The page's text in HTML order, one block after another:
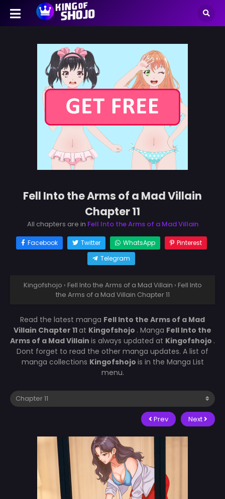
Fell Into the Arms of a Mad Villain
Chapter 11
All chapters are in Fell Into the Arms of a Mad Villain
Facebook Twitter WhatsApp
Pinterest
Telegram
Kingofshojo › Fell Into the Arms of a Mad Villain › Fell Into
the Arms of a Mad Villain Chapter 11
Read the latest manga Fell Into the Arms of a Mad
Villain Chapter 11at Kingofshojo . Manga Fell Into the
Arms of a Mad Villain is always updated at Kingofshojo .
Dont forget to read the other manga updates. A list of
manga collections Kingofshojo is in the Manga List
menu.
Prev Next